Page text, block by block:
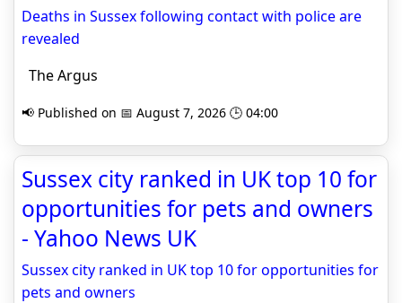
Deaths in Sussex following contact with police are
revealed
The Argus
📢 Published on 📅 August 7, 2026 🕒 04:00
Sussex city ranked in UK top 10 for
opportunities for pets and owners
- Yahoo News UK
Sussex city ranked in UK top 10 for opportunities for
pets and owners